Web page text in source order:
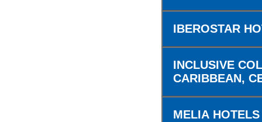
IBEROSTAR
INCLUSIVE
CARIBBEAN,
MELIA